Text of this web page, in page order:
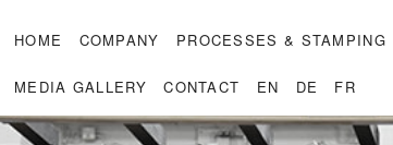
HOME COMPANY PROCESSES & STAMPING
MEDIA GALLERY CONTACT EN DE FR